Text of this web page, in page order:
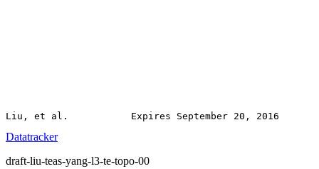
Datatracker
draft-liu-teas-yang-l3-te-topo-00